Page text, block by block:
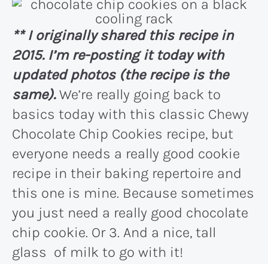
** I originally shared this recipe in
2015. I’m re-posting it today with
updated photos (the recipe is the
same).We’re really going back to
basics today with this classic Chewy
Chocolate Chip Cookies recipe, but
everyone needs a really good cookie
recipe in their baking repertoire and
this one is mine. Because sometimes
you just need a really good chocolate
chip cookie. Or 3. And a nice, tall
glass of milk to go with it!